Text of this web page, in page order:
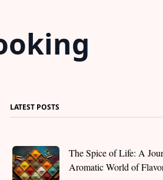
LATEST POSTS
The Spice of Life: A
Aromatic World of